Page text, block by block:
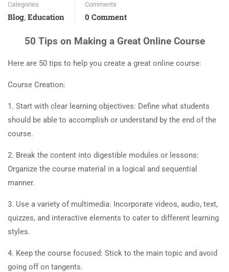
Categories
Blog, Education
Comments
0 Comment
50 Tips on Making a Great Online Course
Here are 50 tips to help you create a great online course:
Course Creation:
1. Start with clear learning objectives: Define what students
should be able to accomplish or understand by the end of the
course.
2. Break the content into digestible modules or lessons:
Organize the course material in a logical and sequential
manner.
3. Use a variety of multimedia: Incorporate videos, audio, text,
quizzes, and interactive elements to cater to different learning
styles.
4. Keep the course focused: Stick to the main topic and avoid
going off on tangents.